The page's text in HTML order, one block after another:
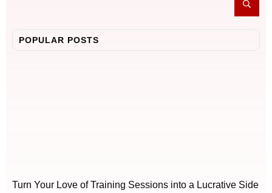
POPULAR POSTS
Turn Your Love of Training Sessions into a Lucrative Side